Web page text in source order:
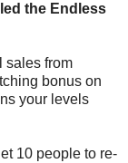
the Endless
sales from
bonus on
your levels
10 people to re-